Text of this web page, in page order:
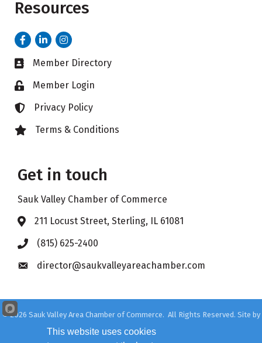
Resources
FacebookLinkedInInstagram
Business card icon
Member Directory
Lock iconMember Login
Lock iconPrivacy Policy
Lock iconTerms & Conditions
Get in touch
Sauk Valley Chamber of Commerce
Address & Map
211 Locust Street, Sterling, IL 61081
Phone icon
(815) 625-2400
Envelope icon
director@saukvalleyareachamber.com
©2026 Sauk Valley Area Chamber of Commerce. All Rights Reserved. Site by
This website uses cookies